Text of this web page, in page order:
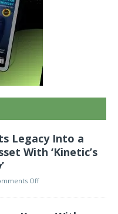
Legacy Into a
With ‘Kinetic’s
Off